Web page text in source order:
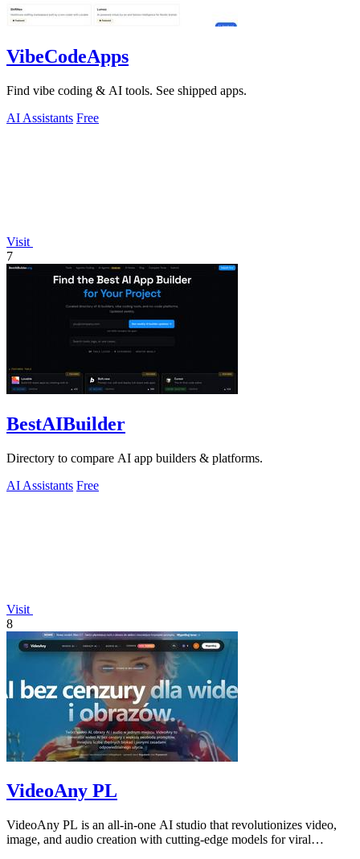
VibeCodeApps
Find vibe coding & AI tools. See shipped apps.
AI Assistants Free
Visit
7
BestAIBuilder
Directory to compare AI app builders & platforms.
AI Assistants Free
Visit
8
VideoAny PL
VideoAny PL is an all-in-one AI studio that revolutionizes video,
image, and audio creation with cutting-edge models for viral